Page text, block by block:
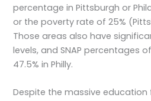
percentage in Pittsburgh or
or the poverty rate of 25%
Those areas also have
levels, and SNAP percentages
47.5% in Philly.
Despite the massive education